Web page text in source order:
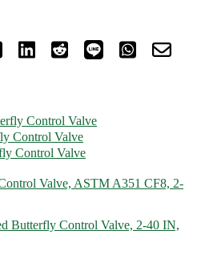
Control Valve
Control Valve
Control Valve
Valve, ASTM A351 CF8, 2-
Butterfly Control Valve, 2-40 IN,